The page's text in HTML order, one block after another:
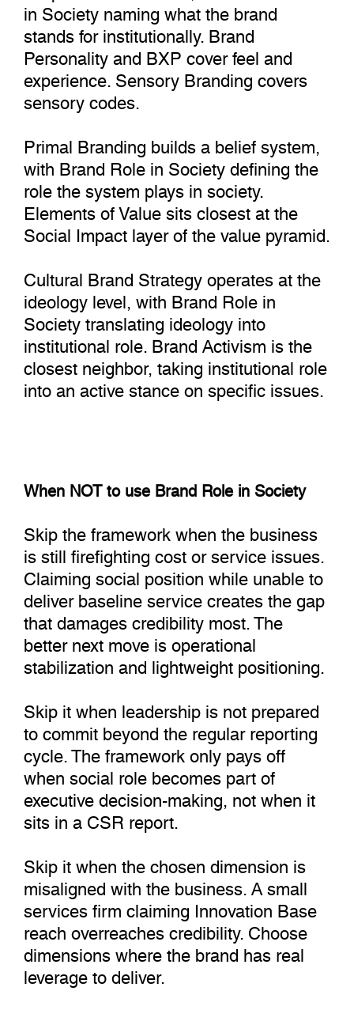
in Society naming what the brand
stands for institutionally. Brand
Personality and BXP cover feel and
experience. Sensory Branding covers
sensory codes.
Primal Branding builds a belief system,
with Brand Role in Society defining the
role the system plays in society.
Elements of Value sits closest at the
Social Impact layer of the value pyramid.
Cultural Brand Strategy operates at the
ideology level, with Brand Role in
Society translating ideology into
institutional role. Brand Activism is the
closest neighbor, taking institutional role
into an active stance on specific issues.
When NOT to use Brand Role in Society
Skip the framework when the business
is still firefighting cost or service issues.
Claiming social position while unable to
deliver baseline service creates the gap
that damages credibility most. The
better next move is operational
stabilization and lightweight positioning.
Skip it when leadership is not prepared
to commit beyond the regular reporting
cycle. The framework only pays off
when social role becomes part of
executive decision-making, not when it
sits in a CSR report.
Skip it when the chosen dimension is
misaligned with the business. A small
services firm claiming Innovation Base
reach overreaches credibility. Choose
dimensions where the brand has real
leverage to deliver.